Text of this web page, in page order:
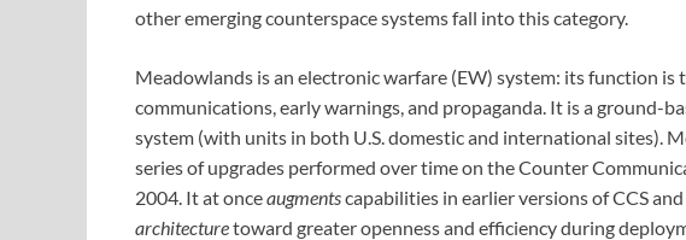
other emerging counterspace systems fall into this category.
Meadowlands is an electronic warfare (EW) system: its function is
communications, early warnings, and propaganda. It is a ground-
system (with units in both U.S. domestic and international sites).
series of upgrades performed over time on the Counter
2004. It at onceaugmentscapabilities in earlier versions of CCS
architecturetoward greater openness and efficiency during